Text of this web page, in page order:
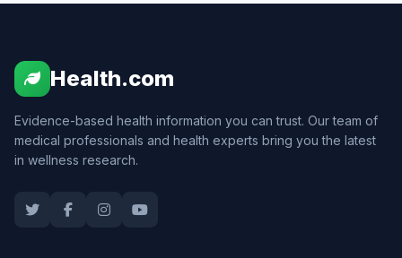
Health.com
Evidence-based health information you can trust. Our team of
medical professionals and health experts bring you the latest
in wellness research.